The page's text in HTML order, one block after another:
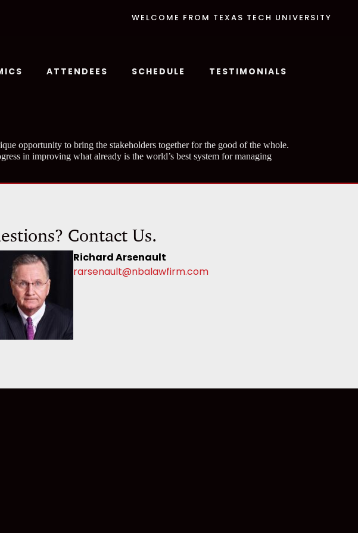
WELCOME FROM TEXAS TECH UNIVERSITY
ATTENDEES SCHEDULE TESTIMONIALS
opportunity to bring the stakeholders together for the good of the whole.
in improving what already is the world’s best system for managing
Contact Us.
Richard Arsenault
rarsenault@nbalawfirm.com